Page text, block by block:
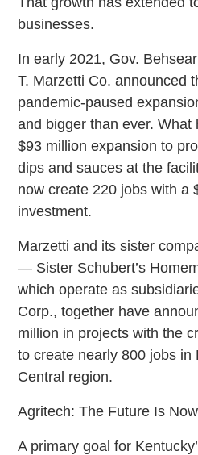
businesses.
In early 2021, Gov.
T. Marzetti Co. announced
pandemic-paused
and bigger than ever. What
$93 million expansion to
dips and sauces at the
now create 220 jobs with a
investment.
Marzetti and its sister
— Sister Schubert’s
which operate as
Corp., together have
million in projects with the
to create nearly 800 jobs in
Central region.
Agritech: The Future Is Now
A primary goal for